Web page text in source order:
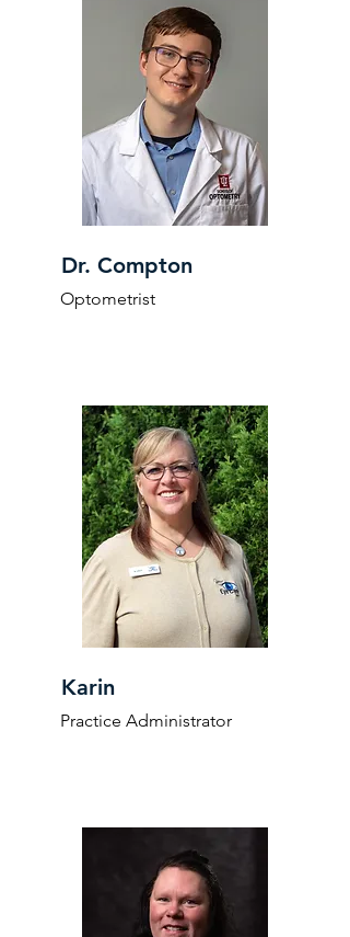
Dr. Compton
Optometrist
Karin
Practice Administrator